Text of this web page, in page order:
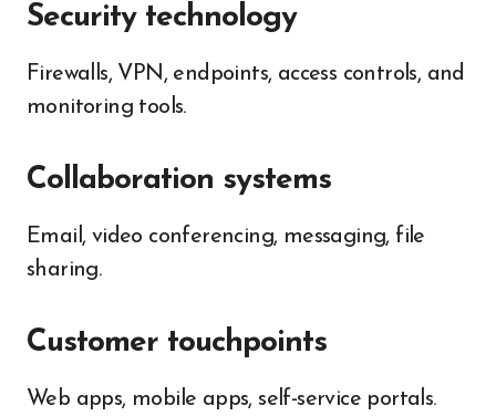
Security technology
Firewalls, VPN, endpoints, access controls, and
monitoring tools.
Collaboration systems
Email, video conferencing, messaging, file
sharing.
Customer touchpoints
Web apps, mobile apps, self-service portals.